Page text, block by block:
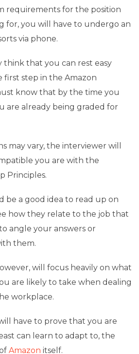
requirements for the position
for, you will have to undergo an
via phone.
that you can rest easy
first step in the Amazon
know that by the time you
are already being graded for
may vary, the interviewer will
you are with the
Principles.
be a good idea to read up on
how they relate to the job that
angle your answers or
them.
will focus heavily on what
are likely to take when dealing
workplace.
have to prove that you are
can learn to adapt to, the
Amazon itself.